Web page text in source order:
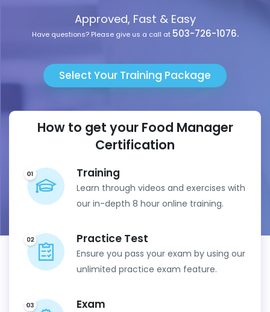
Approved, Fast & Easy
Have questions? Please give us a call at 503-726-1076.
Select Your Training Package
How to get your Food Manager
Certification
Training
Learn through videos and exercises with
our in-depth 8 hour online training.
Practice Test
Ensure you pass your exam by using our
unlimited practice exam feature.
Exam